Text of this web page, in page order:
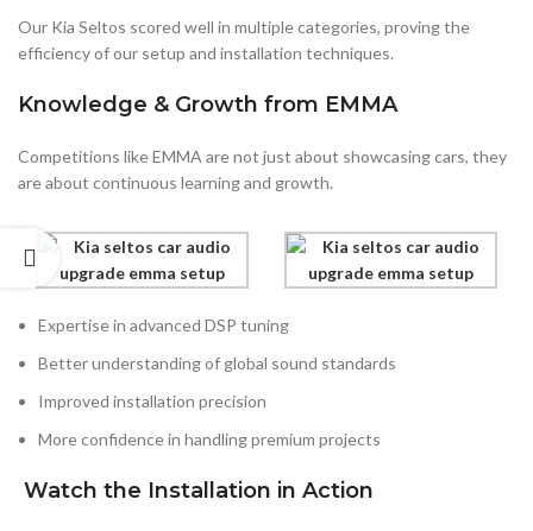
Our Kia Seltos scored well in multiple categories, proving the
efficiency of our setup and installation techniques.
Knowledge & Growth from EMMA
Competitions like EMMA are not just about showcasing cars, they
are about continuous learning and growth.
Expertise in advanced DSP tuning
Better understanding of global sound standards
Improved installation precision
More confidence in handling premium projects
Watch the Installation in Action